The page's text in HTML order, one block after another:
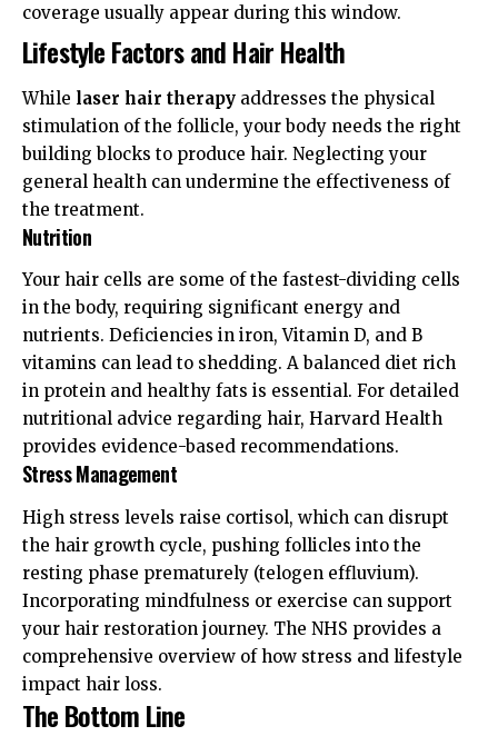
coverage usually appear during this window.
Lifestyle Factors and Hair Health
While laser hair therapy addresses the physical
stimulation of the follicle, your body needs the right
building blocks to produce hair. Neglecting your
general health can undermine the effectiveness of
the treatment.
Nutrition
Your hair cells are some of the fastest-dividing cells
in the body, requiring significant energy and
nutrients. Deficiencies in iron, Vitamin D, and B
vitamins can lead to shedding. A balanced diet rich
in protein and healthy fats is essential. For detailed
nutritional advice regarding hair, Harvard Health
provides evidence-based recommendations.
Stress Management
High stress levels raise cortisol, which can disrupt
the hair growth cycle, pushing follicles into the
resting phase prematurely (telogen effluvium).
Incorporating mindfulness or exercise can support
your hair restoration journey. The NHS provides a
comprehensive overview of how stress and lifestyle
impact hair loss.
The Bottom Line